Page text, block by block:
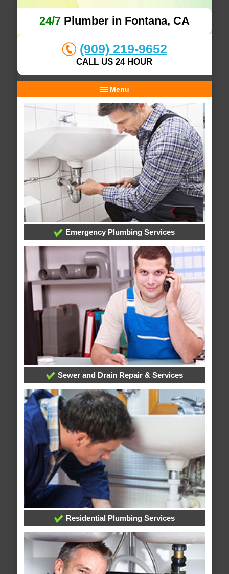
24/7Plumber in Fontana, CA
(909) 219-9652
CALL US 24 HOUR
Menu
Emergency Plumbing Services
Sewer and Drain Repair & Services
Residential Plumbing Services